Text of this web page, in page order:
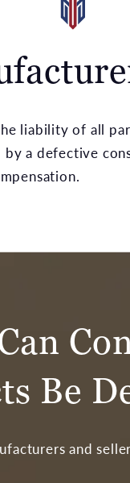
liability of all
a defective
Be
and